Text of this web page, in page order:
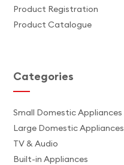
Product Registration
Product Catalogue
Categories
Small Domestic Appliances
Large Domestic Appliances
TV & Audio
Built-in Appliances